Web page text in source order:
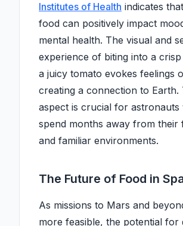
Institutes of Health indicates
food can positively impact
mental health. The visual and
experience of biting into a
a juicy tomato evokes feelings
creating a connection to Earth.
aspect is crucial for astronauts
spend months away from their
and familiar environments.
The Future of Food in
As missions to Mars and
more feasible, the potential for